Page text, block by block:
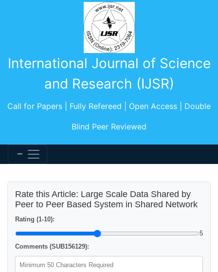
International Journal of Science
and Research (IJSR)
Call for Papers | Fully Refereed | Open Access | Double
Blind Peer Reviewed
Rate this Article: Large Scale Data Shared by
Peer to Peer Based System in Shared Network
Rating (1-10):
5
Comments (SUB156129):